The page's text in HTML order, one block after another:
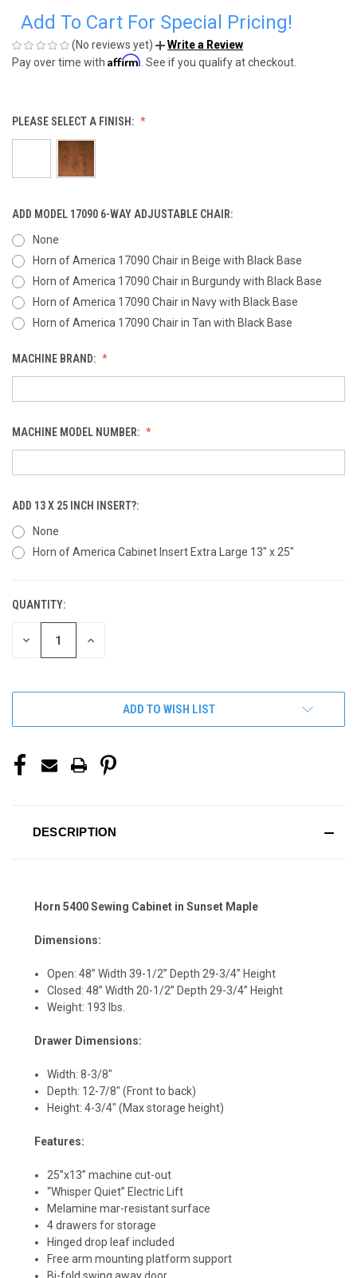
Add To Cart For Special Pricing!
(No reviews yet)
Write a Review
Pay over time with Affirm. See if you qualify at checkout.
PLEASE SELECT A FINISH:
ADD MODEL 17090 6-WAY ADJUSTABLE CHAIR:
None
Horn of America 17090 Chair in Beige with Black Base
Horn of America 17090 Chair in Burgundy with Black Base
Horn of America 17090 Chair in Navy with Black Base
Horn of America 17090 Chair in Tan with Black Base
MACHINE BRAND:
MACHINE MODEL NUMBER:
ADD 13 X 25 INCH INSERT?:
None
Horn of America Cabinet Insert Extra Large 13" x 25"
CURRENT
STOCK:
QUANTITY:
DECREASE INCREASE
ADD TO WISH LIST
DESCRIPTION
Horn 5400 Sewing Cabinet in Sunset Maple
Dimensions:
Open: 48” Width 39-1/2” Depth 29-3/4” Height
Closed: 48” Width 20-1/2” Depth 29-3/4” Height
Weight: 193 lbs.
Drawer Dimensions:
Width: 8-3/8"
Depth: 12-7/8" (Front to back)
Height: 4-3/4" (Max storage height)
Features:
25”x13” machine cut-out
“Whisper Quiet” Electric Lift
Melamine mar-resistant surface
4 drawers for storage
Hinged drop leaf included
Free arm mounting platform support